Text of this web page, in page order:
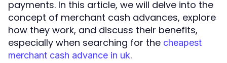
payments. In this article, we will delve into the
concept of merchant cash advances, explore
how they work, and discuss their benefits,
especially when searching for the cheapest
merchant cash advance in uk.